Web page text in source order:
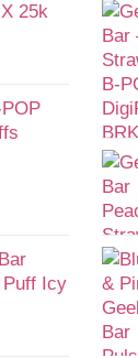
25k
Icy